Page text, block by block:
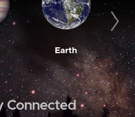
Earth
Connected